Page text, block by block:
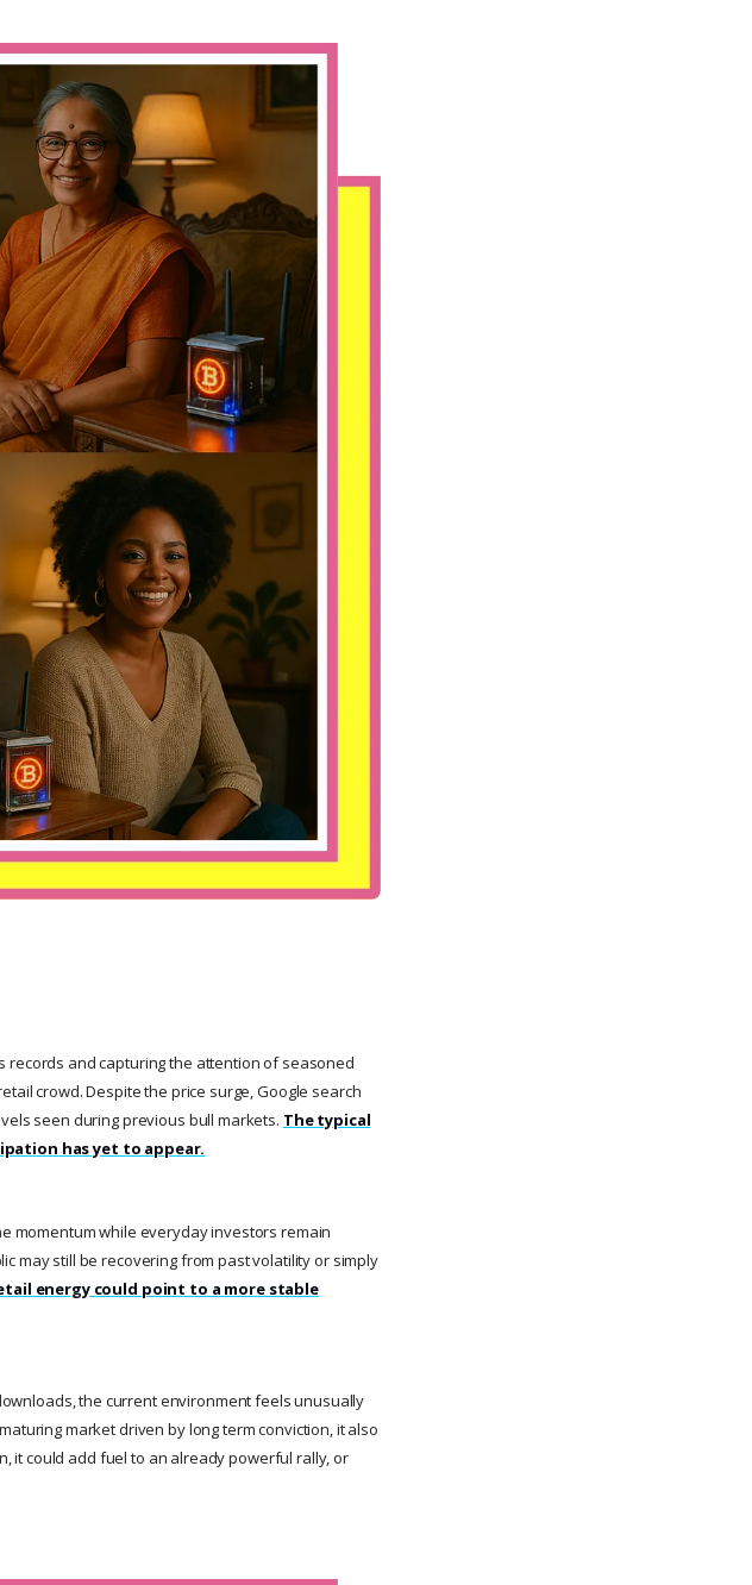
records and capturing the attention of seasoned
crowd. Despite the price surge, Google search
seen during previous bull markets. The typical
has yet to appear.
momentum while everyday investors remain
may still be recovering from past volatility or simply
energy could point to a more stable
the current environment feels unusually
market driven by long term conviction, it also
it could add fuel to an already powerful rally, or